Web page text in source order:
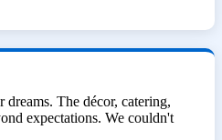
The décor, catering,
expectations. We couldn't